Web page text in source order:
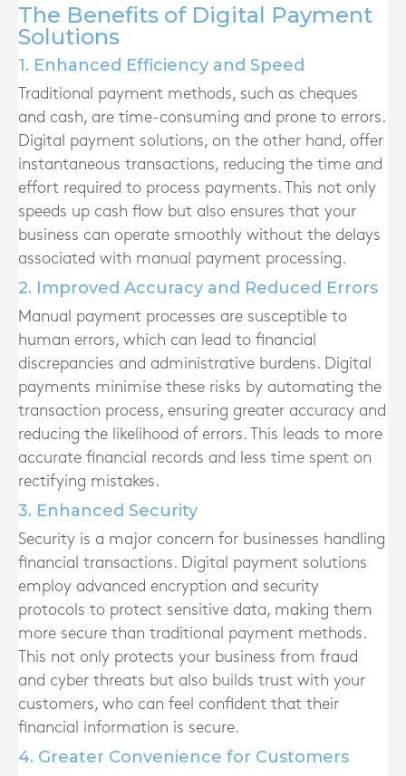
The Benefits of Digital Payment
Solutions
1. Enhanced Efficiency and Speed
Traditional payment methods, such as cheques
and cash, are time-consuming and prone to errors.
Digital payment solutions, on the other hand, offer
instantaneous transactions, reducing the time and
effort required to process payments. This not only
speeds up cash flow but also ensures that your
business can operate smoothly without the delays
associated with manual payment processing.
2. Improved Accuracy and Reduced Errors
Manual payment processes are susceptible to
human errors, which can lead to financial
discrepancies and administrative burdens. Digital
payments minimise these risks by automating the
transaction process, ensuring greater accuracy and
reducing the likelihood of errors. This leads to more
accurate financial records and less time spent on
rectifying mistakes.
3. Enhanced Security
Security is a major concern for businesses handling
financial transactions. Digital payment solutions
employ advanced encryption and security
protocols to protect sensitive data, making them
more secure than traditional payment methods.
This not only protects your business from fraud
and cyber threats but also builds trust with your
customers, who can feel confident that their
financial information is secure.
4. Greater Convenience for Customers